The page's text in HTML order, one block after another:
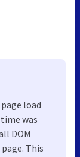
load
was
DOM
This